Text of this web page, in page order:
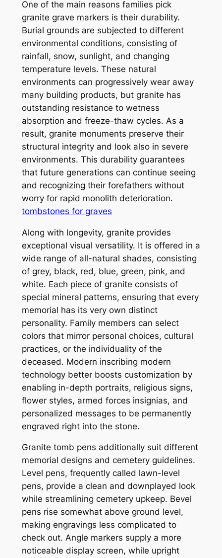
One of the main reasons families pick
granite grave markers is their durability.
Burial grounds are subjected to different
environmental conditions, consisting of
rainfall, snow, sunlight, and changing
temperature levels. These natural
environments can progressively wear away
many building products, but granite has
outstanding resistance to wetness
absorption and freeze-thaw cycles. As a
result, granite monuments preserve their
structural integrity and look also in severe
environments. This durability guarantees
that future generations can continue seeing
and recognizing their forefathers without
worry for rapid monolith deterioration.
tombstones for graves
Along with longevity, granite provides
exceptional visual versatility. It is offered in a
wide range of all-natural shades, consisting
of grey, black, red, blue, green, pink, and
white. Each piece of granite consists of
special mineral patterns, ensuring that every
memorial has its very own distinct
personality. Family members can select
colors that mirror personal choices, cultural
practices, or the individuality of the
deceased. Modern inscribing modern
technology better boosts customization by
enabling in-depth portraits, religious signs,
flower styles, armed forces insignias, and
personalized messages to be permanently
engraved right into the stone.
Granite tomb pens additionally suit different
memorial designs and cemetery guidelines.
Level pens, frequently called lawn-level
pens, provide a clean and downplayed look
while streamlining cemetery upkeep. Bevel
pens rise somewhat above ground level,
making engravings less complicated to
check out. Angle markers supply a more
noticeable display screen, while upright